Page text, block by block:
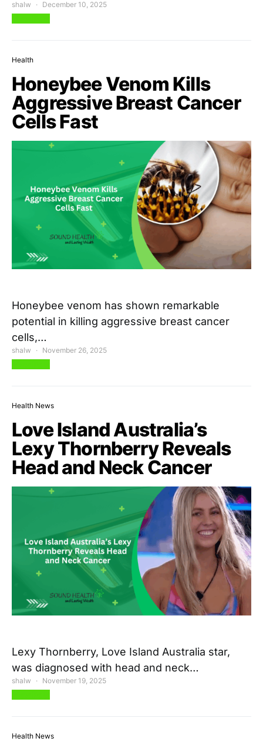
shalw December 10, 2025
Health
Honeybee Venom Kills
Aggressive Breast Cancer
Cells Fast
Honeybee venom has shown remarkable
potential in killing aggressive breast cancer
cells,…
shalw November 26, 2025
Health News
Love Island Australia’s
Lexy Thornberry Reveals
Head and Neck Cancer
Lexy Thornberry, Love Island Australia star,
was diagnosed with head and neck…
shalw November 19, 2025
Health News